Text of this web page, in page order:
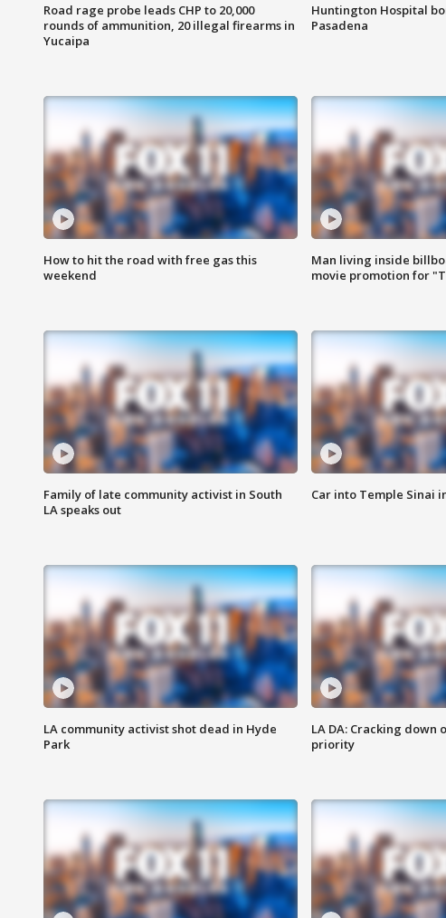
Road rage probe leads CHP to 20,000
rounds of ammunition, 20 illegal firearms in
Yucaipa
Huntington Hospital
Pasadena
How to hit the road with free gas this
weekend
Man living inside
movie promotion for
Family of late community activist in South
LA speaks out
Car into Temple Sinai
LA community activist shot dead in Hyde
Park
LA DA: Cracking down
priority